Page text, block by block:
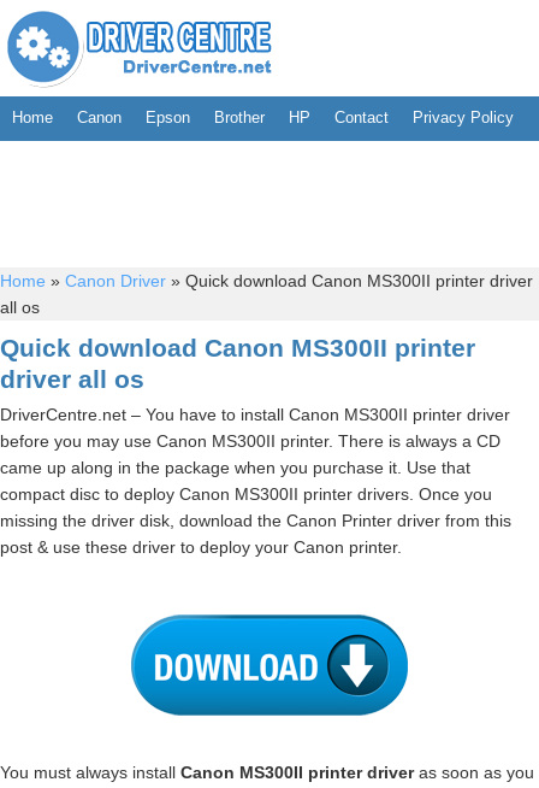
Home Canon Epson Brother HP Contact Privacy Policy
Home » Canon Driver » Quick download Canon MS300II printer driver
all os
Quick download Canon MS300II printer
driver all os
DriverCentre.net – You have to install Canon MS300II printer driver
before you may use Canon MS300II printer. There is always a CD
came up along in the package when you purchase it. Use that
compact disc to deploy Canon MS300II printer drivers. Once you
missing the driver disk, download the Canon Printer driver from this
post & use these driver to deploy your Canon printer.
You must always install Canon MS300II printer driveras soon as you